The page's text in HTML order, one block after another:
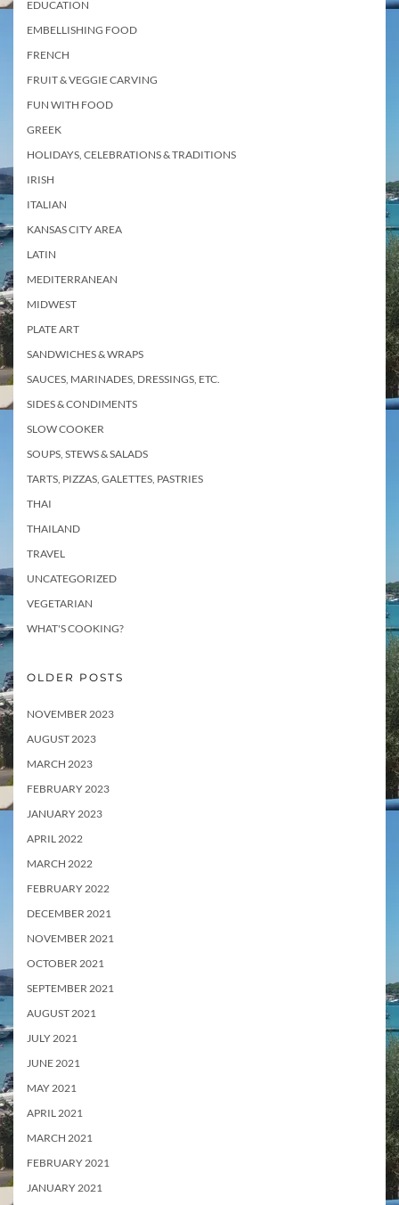
EDUCATION
EMBELLISHING FOOD
FRENCH
FRUIT & VEGGIE CARVING
FUN WITH FOOD
GREEK
HOLIDAYS, CELEBRATIONS & TRADITIONS
IRISH
ITALIAN
KANSAS CITY AREA
LATIN
MEDITERRANEAN
MIDWEST
PLATE ART
SANDWICHES & WRAPS
SAUCES, MARINADES, DRESSINGS, ETC.
SIDES & CONDIMENTS
SLOW COOKER
SOUPS, STEWS & SALADS
TARTS, PIZZAS, GALETTES, PASTRIES
THAI
THAILAND
TRAVEL
UNCATEGORIZED
VEGETARIAN
WHAT'S COOKING?
OLDER POSTS
NOVEMBER 2023
AUGUST 2023
MARCH 2023
FEBRUARY 2023
JANUARY 2023
APRIL 2022
MARCH 2022
FEBRUARY 2022
DECEMBER 2021
NOVEMBER 2021
OCTOBER 2021
SEPTEMBER 2021
AUGUST 2021
JULY 2021
JUNE 2021
MAY 2021
APRIL 2021
MARCH 2021
FEBRUARY 2021
JANUARY 2021